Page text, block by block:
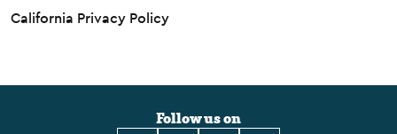
California Privacy Policy
Follow us on